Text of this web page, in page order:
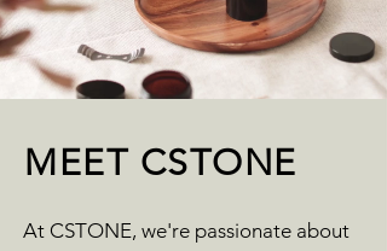
MEET CSTONE
At CSTONE, we're passionate about